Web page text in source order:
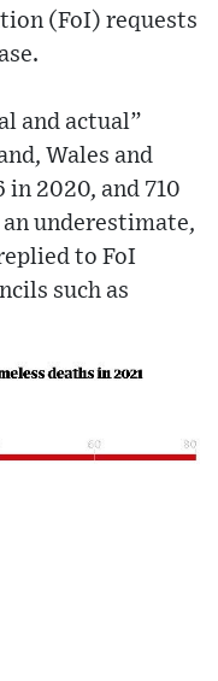
(FoI) requests
and actual”
Wales and
2020, and 710
underestimate,
to FoI
such as